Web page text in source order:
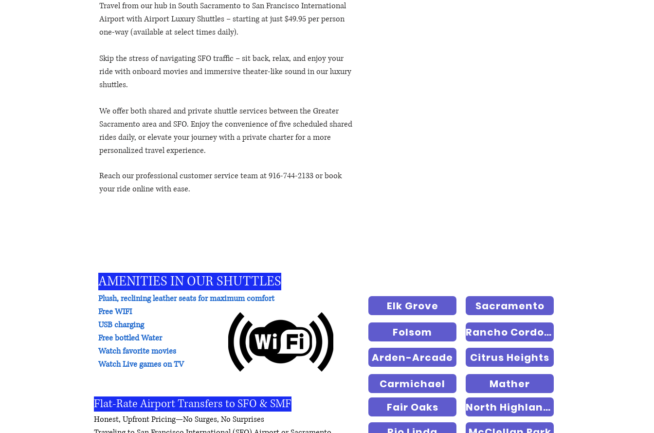
Travel from our hub in South Sacramento to San Francisco International
Airport with Airport Luxury Shuttles – starting at just $49.95 per person
one-way (available at select times daily).
Skip the stress of navigating SFO traffic – sit back, relax, and enjoy your
ride with onboard movies and immersive theater-like sound in our luxury
shuttles.
We offer both shared and private shuttle services between the Greater
Sacramento area and SFO. Enjoy the convenience of five scheduled shared
rides daily, or elevate your journey with a private charter for a more
personalized travel experience.
Reach our professional customer service team at 916-744-2133 or book
your ride online with ease.
AMENITIES IN OUR SHUTTLES
Plush, reclining leather seats for maximum comfort
Free WIFI
USB charging
Free bottled Water
Watch favorite movies
Watch Live games on TV
Flat-Rate Airport Transfers to SFO & SMF
Honest, Upfront Pricing—No Surges, No Surprises
Elk Grove
Folsom
Arden-Arcade
Carmichael
Fair Oaks
Sacramento
Rancho Cordova
Citrus Heights
Mather
North Highlands